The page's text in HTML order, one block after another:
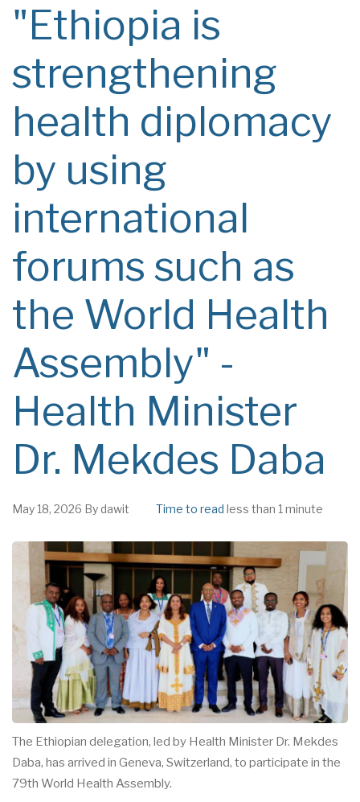
"Ethiopia is
strengthening
health diplomacy
by using
international
forums such as
the World Health
Assembly" -
Health Minister
Dr. Mekdes Daba
May 18, 2026 By dawit Time to read less than 1 minute
The Ethiopian delegation, led by Health Minister Dr. Mekdes
Daba, has arrived in Geneva, Switzerland, to participate in the
79th World Health Assembly.